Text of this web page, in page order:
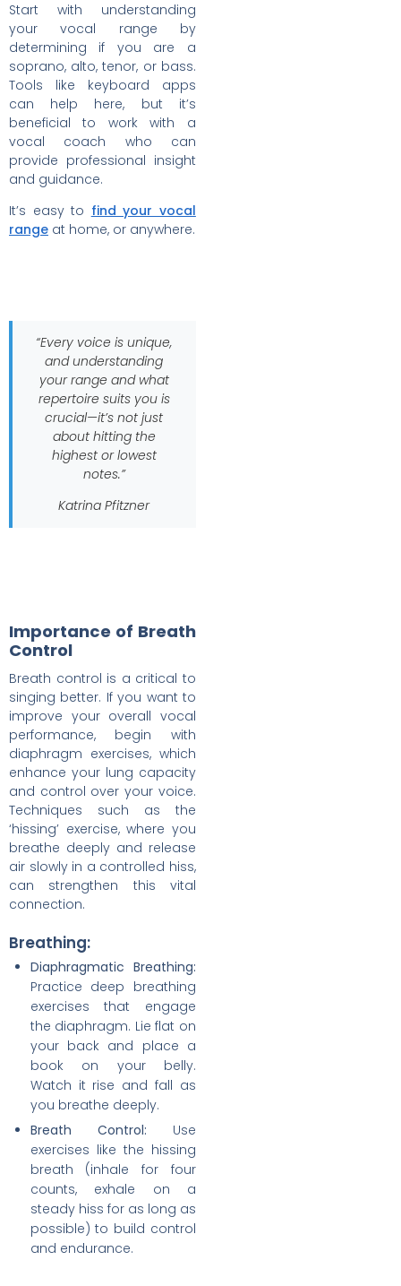
Start with understanding
your vocal range by
determining if you are a
soprano, alto, tenor, or bass.
Tools like keyboard apps
can help here, but it’s
beneficial to work with a
vocal coach who can
provide professional insight
and guidance.
It’s easy to find your vocal
range at home, or anywhere.
“Every voice is unique,
and understanding
your range and what
repertoire suits you is
crucial—it’s not just
about hitting the
highest or lowest
notes.”
Katrina Pfitzner
Importance of Breath
Control
Breath control is a critical to
singing better. If you want to
improve your overall vocal
performance, begin with
diaphragm exercises, which
enhance your lung capacity
and control over your voice.
Techniques such as the
‘hissing’ exercise, where you
breathe deeply and release
air slowly in a controlled hiss,
can strengthen this vital
connection.
Breathing:
Diaphragmatic Breathing:
Practice deep breathing
exercises that engage
the diaphragm. Lie flat on
your back and place a
book on your belly.
Watch it rise and fall as
you breathe deeply.
Breath Control: Use
exercises like the hissing
breath (inhale for four
counts, exhale on a
steady hiss for as long as
possible) to build control
and endurance.